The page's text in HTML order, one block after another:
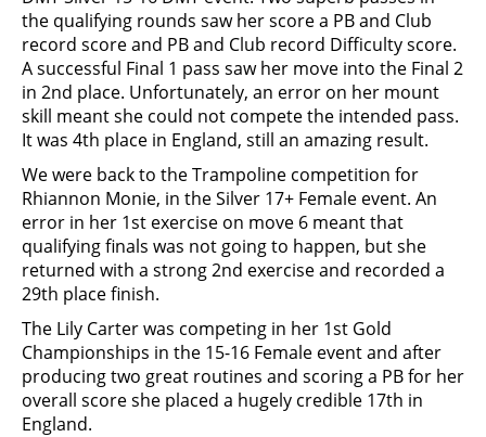
the qualifying rounds saw her score a PB and Club
record score and PB and Club record Difficulty score.
A successful Final 1 pass saw her move into the Final 2
in 2nd place. Unfortunately, an error on her mount
skill meant she could not compete the intended pass.
It was 4th place in England, still an amazing result.
We were back to the Trampoline competition for
Rhiannon Monie, in the Silver 17+ Female event. An
error in her 1st exercise on move 6 meant that
qualifying finals was not going to happen, but she
returned with a strong 2nd exercise and recorded a
29th place finish.
The Lily Carter was competing in her 1st Gold
Championships in the 15-16 Female event and after
producing two great routines and scoring a PB for her
overall score she placed a hugely credible 17th in
England.